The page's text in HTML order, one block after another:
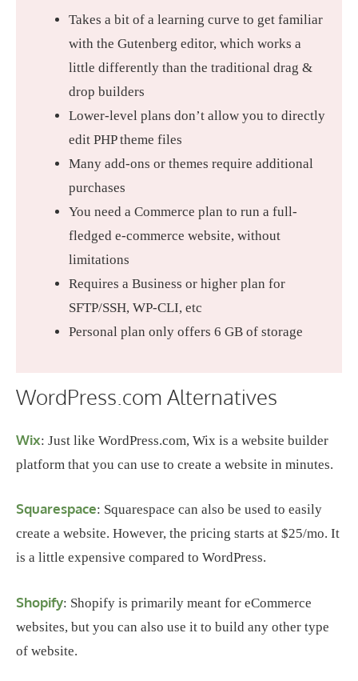
Takes a bit of a learning curve to get familiar
with the Gutenberg editor, which works a
little differently than the traditional drag &
drop builders
Lower-level plans don’t allow you to directly
edit PHP theme files
Many add-ons or themes require additional
purchases
You need a Commerce plan to run a full-
fledged e-commerce website, without
limitations
Requires a Business or higher plan for
SFTP/SSH, WP-CLI, etc
Personal plan only offers 6 GB of storage
WordPress.com Alternatives
Wix: Just like WordPress.com, Wix is a website builder
platform that you can use to create a website in minutes.
Squarespace: Squarespace can also be used to easily
create a website. However, the pricing starts at $25/mo. It
is a little expensive compared to WordPress.
Shopify: Shopify is primarily meant for eCommerce
websites, but you can also use it to build any other type
of website.